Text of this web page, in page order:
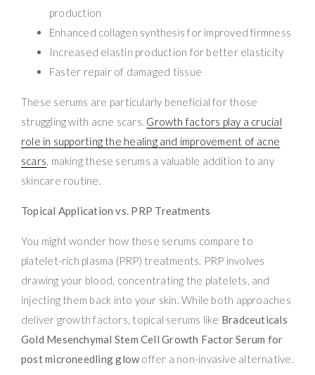
production
Enhanced collagen synthesis for improved firmness
Increased elastin production for better elasticity
Faster repair of damaged tissue
These serums are particularly beneficial for those
struggling with acne scars. Growth factors play a crucial
role in supporting the healing and improvement of acne
scars, making these serums a valuable addition to any
skincare routine.
Topical Application vs. PRP Treatments
You might wonder how these serums compare to
platelet-rich plasma (PRP) treatments. PRP involves
drawing your blood, concentrating the platelets, and
injecting them back into your skin. While both approaches
deliver growth factors, topical serums like Bradceuticals
Gold Mesenchymal Stem Cell Growth Factor Serum for
post microneedling glowoffer a non-invasive alternative.